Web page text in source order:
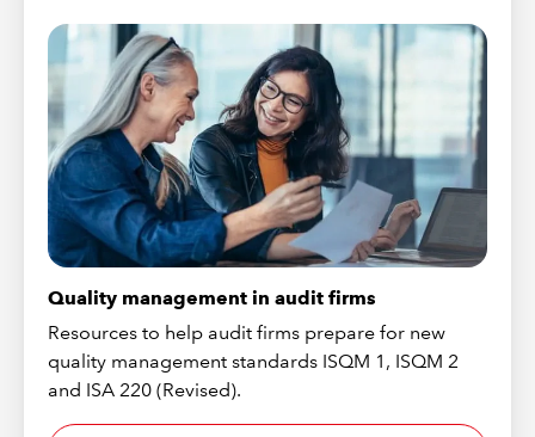
Quality management in audit firms
Resources to help audit firms prepare for new
quality management standards ISQM 1, ISQM 2
and ISA 220 (Revised).